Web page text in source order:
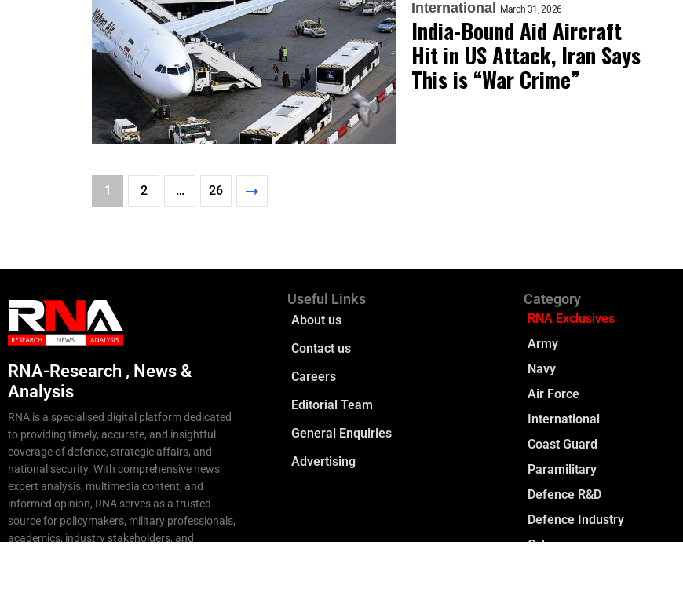
International March 31, 2026
India-Bound Aid Aircraft
Hit in US Attack, Iran Says
This is “War Crime”
1 2 … 26
RNA-Research , News &
Analysis
RNA is a specialised digital platform dedicated
to providing timely, accurate, and insightful
coverage of defence, strategic affairs, and
national security. With comprehensive news,
expert analysis, multimedia content, and
informed opinion, RNA serves as a trusted
source for policymakers, military professionals,
academics, industry stakeholders, and
Useful Links
About us
Contact us
Careers
Editorial Team
General Enquiries
Advertising
Category
RNA Exclusives
Army
Navy
Air Force
International
Coast Guard
Paramilitary
Defence R&D
Defence Industry
Cyber